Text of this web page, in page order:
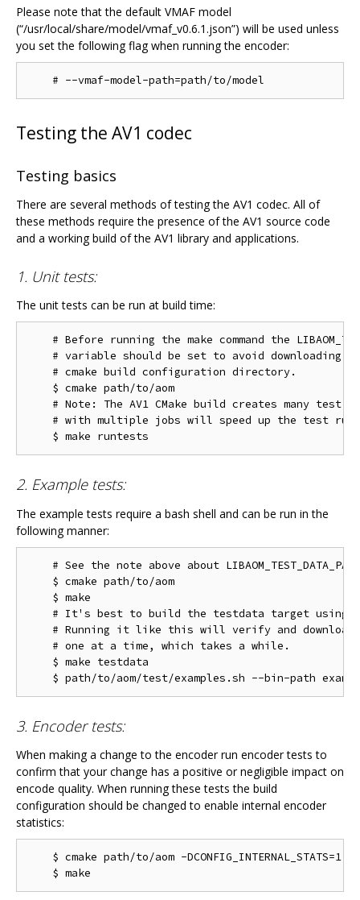
Please note that the default VMAF model
(“/usr/local/share/model/vmaf_v0.6.1.json”) will be used unless
you set the following flag when running the encoder:
Testing the AV1 codec
Testing basics
There are several methods of testing the AV1 codec. All of
these methods require the presence of the AV1 source code
and a working build of the AV1 library and applications.
1. Unit tests:
The unit tests can be run at build time:
# Before running the make command the
# variable should be set to avoid downloading
    # cmake build configuration directory.
    $ cmake path/to/aom
# Note: The AV1 CMake build creates many test
# with multiple jobs will speed up the test run
2. Example tests:
The example tests require a bash shell and can be run in the
following manner:
# See the note above about
    $ cmake path/to/aom
    $ make
# It's best to build the testdata target using
# Running it like this will verify and download
    # one at a time, which takes a while.
    $ make testdata
3. Encoder tests:
When making a change to the encoder run encoder tests to
confirm that your change has a positive or negligible impact on
encode quality. When running these tests the build
configuration should be changed to enable internal encoder
statistics:
    $ cmake path/to/aom -DCONFIG_INTERNAL_STATS=1